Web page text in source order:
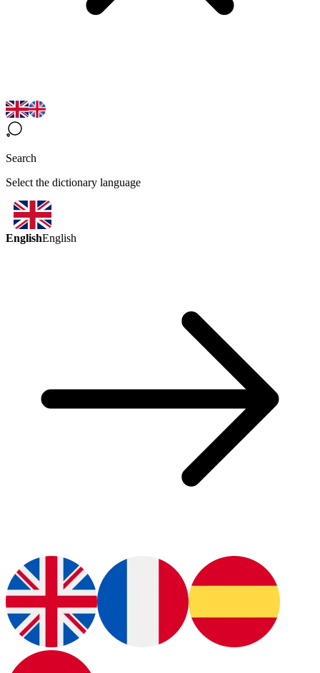
Search
Select the dictionary language
EnglishEnglish